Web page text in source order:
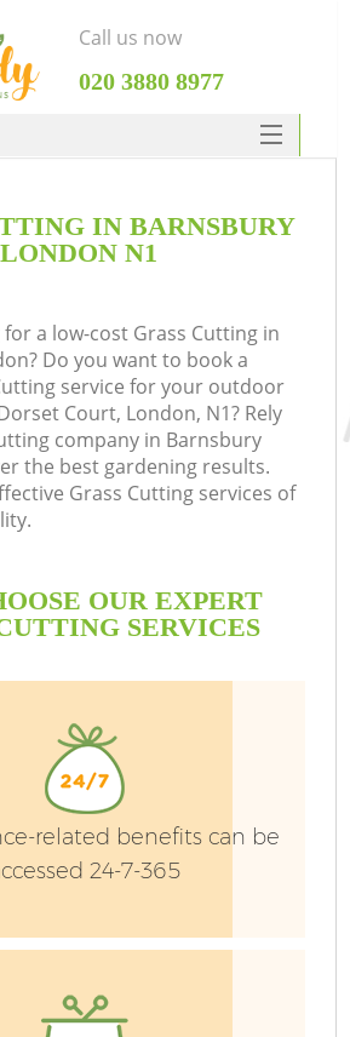
IN BARNSBURY
LONDON N1
a low-cost Grass Cutting in
Do you want to book a
service for your outdoor
Court, London, N1? Rely
company in Barnsbury
the best gardening results.
Grass Cutting services of
OUR EXPERT
SERVICES
related benefits can be
24-7-365
Call us now
‎020 3880 8977
HOME
FAQ
CONTACTS